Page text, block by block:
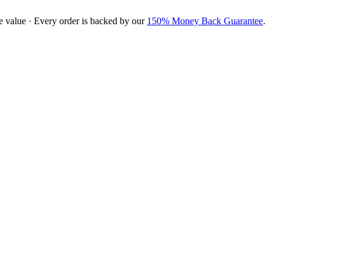
value · Every order is backed by our 150% Money Back Guarantee.